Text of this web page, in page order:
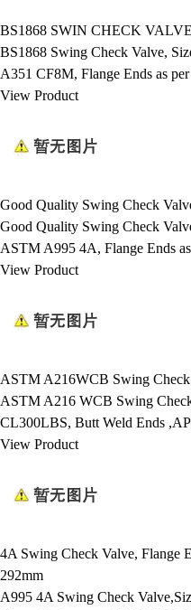
BS1868 SWIN CHECK
BS1868 Swing Check Valve,
A351 CF8M, Flange Ends as
View Product
Good Quality Swing Check
Good Quality Swing Check
ASTM A995 4A, Flange Ends
View Product
ASTM A216WCB Swing
ASTM A216 WCB Swing
CL300LBS, Butt Weld Ends
View Product
4A Swing Check Valve, Flange
292mm
A995 4A Swing Check